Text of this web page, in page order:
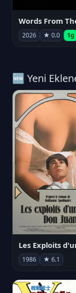
Words From
2026 ★ 0.0 1g
🆕 Yeni
1986 ★ 6.1